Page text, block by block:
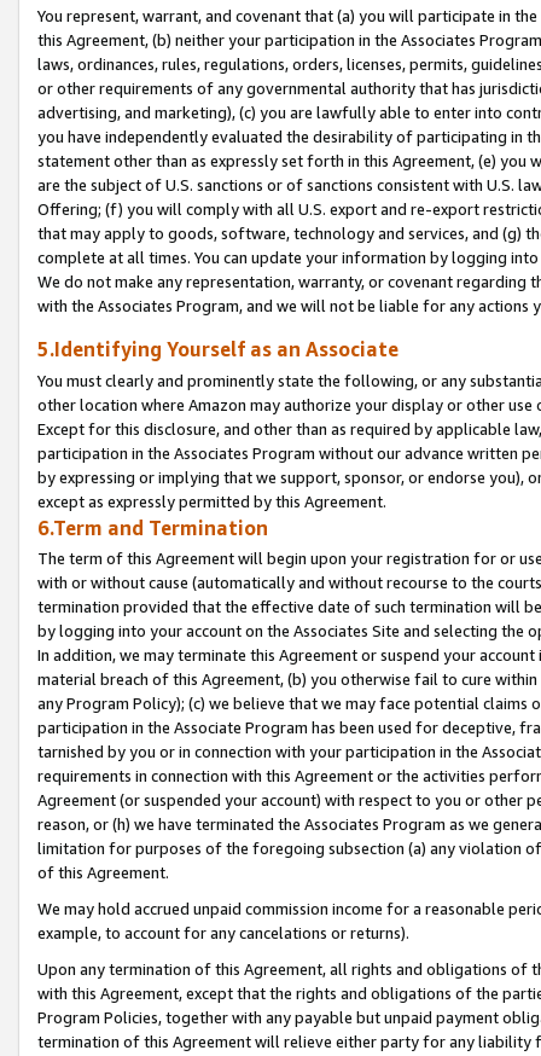
You represent, warrant, and covenant that (a) you will participate in
this Agreement, (b) neither your participation in the Associates
laws, ordinances, rules, regulations, orders, licenses, permits,
or other requirements of any governmental authority that has
advertising, and marketing), (c) you are lawfully able to enter into
you have independently evaluated the desirability of participating in
statement other than as expressly set forth in this Agreement, (e)
are the subject of U.S. sanctions or of sanctions consistent with U.S.
Offering; (f) you will comply with all U.S. export and re-export
that may apply to goods, software, technology and services, and (g)
complete at all times. You can update your information by logging
We do not make any representation, warranty, or covenant regarding
with the Associates Program, and we will not be liable for any actions
5.Identifying Yourself as an Associate
You must clearly and prominently state the following, or any
other location where Amazon may authorize your display or other
Except for this disclosure, and other than as required by applicable
participation in the Associates Program without our advance written
by expressing or implying that we support, sponsor, or endorse you),
except as expressly permitted by this Agreement.
6.Term and Termination
The term of this Agreement will begin upon your registration for or
with or without cause (automatically and without recourse to the
termination provided that the effective date of such termination will
by logging into your account on the Associates Site and selecting the
In addition, we may terminate this Agreement or suspend your
material breach of this Agreement, (b) you otherwise fail to cure
any Program Policy); (c) we believe that we may face potential
participation in the Associate Program has been used for deceptive,
tarnished by you or in connection with your participation in the
requirements in connection with this Agreement or the activities
Agreement (or suspended your account) with respect to you or other
reason, or (h) we have terminated the Associates Program as we
limitation for purposes of the foregoing subsection (a) any violation
of this Agreement.
We may hold accrued unpaid commission income for a reasonable
example, to account for any cancelations or returns).
Upon any termination of this Agreement, all rights and obligations of
with this Agreement, except that the rights and obligations of the
Program Policies, together with any payable but unpaid payment
termination of this Agreement will relieve either party for any liability